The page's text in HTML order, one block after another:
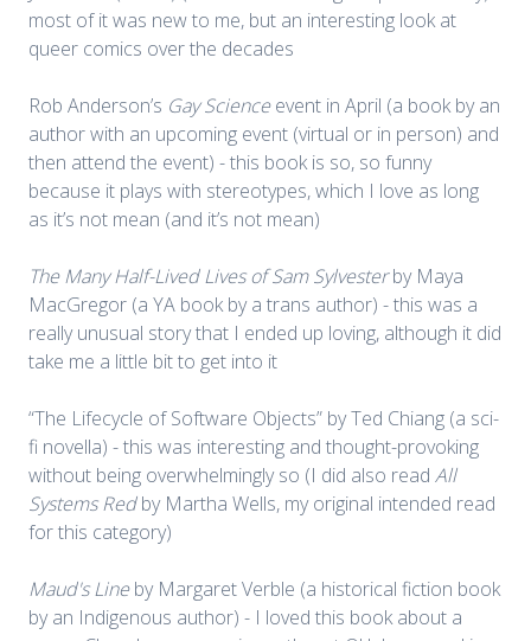
most of it was new to me, but an interesting look at
queer comics over the decades
Rob Anderson’s Gay Scienceevent in April (a book by an
author with an upcoming event (virtual or in person) and
then attend the event) - this book is so, so funny
because it plays with stereotypes, which I love as long
as it’s not mean (and it’s not mean)
The Many Half-Lived Lives of Sam Sylvesterby Maya
MacGregor (a YA book by a trans author) - this was a
really unusual story that I ended up loving, although it did
take me a little bit to get into it
“The Lifecycle of Software Objects” by Ted Chiang (a sci-
fi novella) - this was interesting and thought-provoking
without being overwhelmingly so (I did also read All
Systems Redby Martha Wells, my original intended read
for this category)
Maud's Lineby Margaret Verble (a historical fiction book
by an Indigenous author) - I loved this book about a